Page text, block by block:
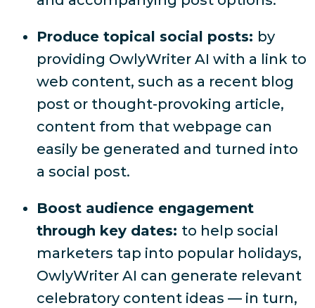
Produce topical social posts: by
providing OwlyWriter AI with a link to
web content, such as a recent blog
post or thought-provoking article,
content from that webpage can
easily be generated and turned into
a social post.
Boost audience engagement
through key dates: to help social
marketers tap into popular holidays,
OwlyWriter AI can generate relevant
celebratory content ideas — in turn,